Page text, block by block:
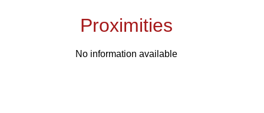
Proximities
No information available